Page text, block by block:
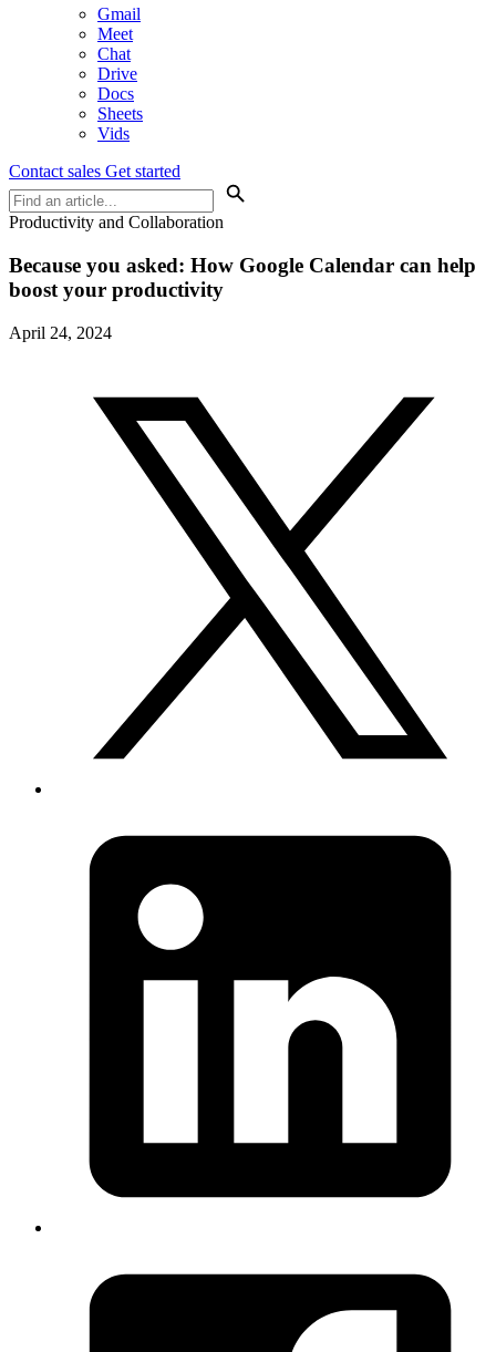
Gmail
Meet
Chat
Drive
Docs
Sheets
Vids
Contact sales Get started
Productivity and Collaboration
Because you asked: How Google Calendar can help
boost your productivity
April 24, 2024